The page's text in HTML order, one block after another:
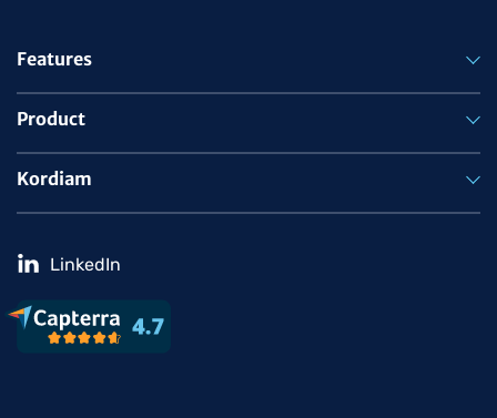
Features
Product
Kordiam
LinkedIn